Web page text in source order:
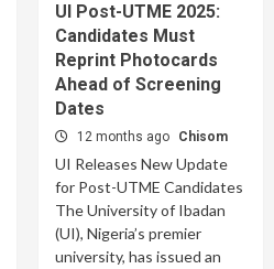
UI Post-UTME 2025:
Candidates Must
Reprint Photocards
Ahead of Screening
Dates
12 months ago Chisom
UI Releases New Update
for Post-UTME Candidates
The University of Ibadan
(UI), Nigeria’s premier
university, has issued an